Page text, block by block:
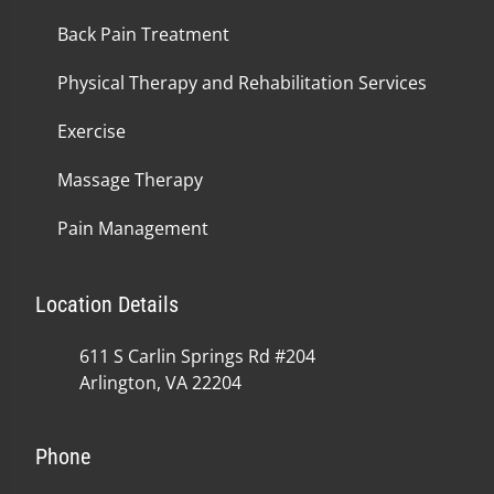
Back Pain Treatment
Physical Therapy and Rehabilitation Services
Exercise
Massage Therapy
Pain Management
Location Details
611 S Carlin Springs Rd #204
Arlington, VA 22204
Phone